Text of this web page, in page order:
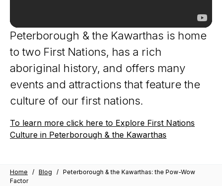
Peterborough & the Kawarthas is home
to two First Nations, has a rich
aboriginal history, and offers many
events and attractions that feature the
culture of our first nations.
To learn more click here to Explore First Nations
Culture in Peterborough & the Kawarthas
Home / Blog / Peterborough & the Kawarthas: the Pow-Wow
Factor